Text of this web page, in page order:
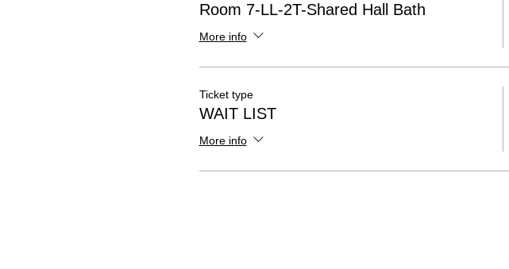
Room 7-LL-2T-Shared Hall Bath
More info
Ticket type
WAIT LIST
More info